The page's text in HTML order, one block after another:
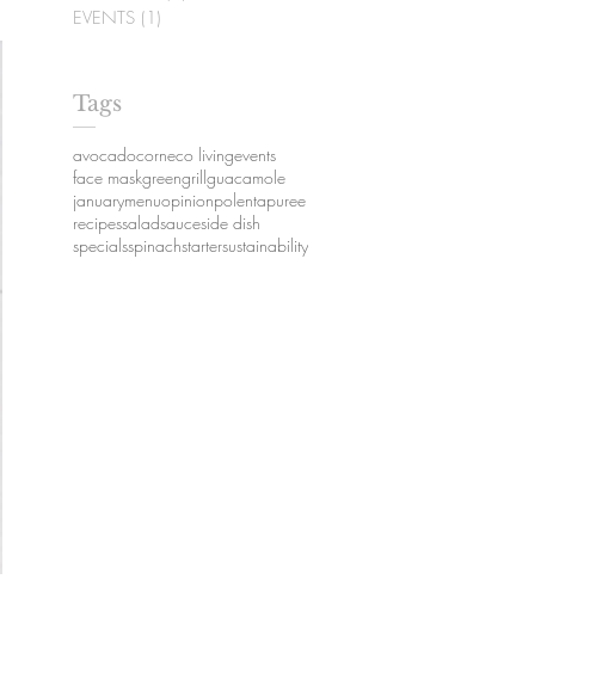
EVENTS (1)
Tags
avocadocorneco livingevents
face maskgreengrillguacamole
januarymenuopinionpolentapuree
recipessaladsauceside dish
specialsspinachstartersustainability